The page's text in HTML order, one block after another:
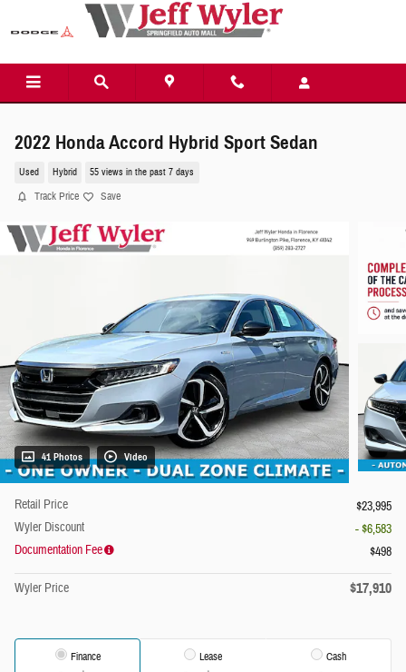
Skip to main content
2022 Honda Accord Hybrid Sport Sedan
Used Hybrid 55 views in the past 7 days
Track Price Save
41 Photos Video
Retail Price
$23,995
Wyler Discount
- $6,583
Documentation Fee
$498
Wyler Price $17,910
Finance Lease Cash